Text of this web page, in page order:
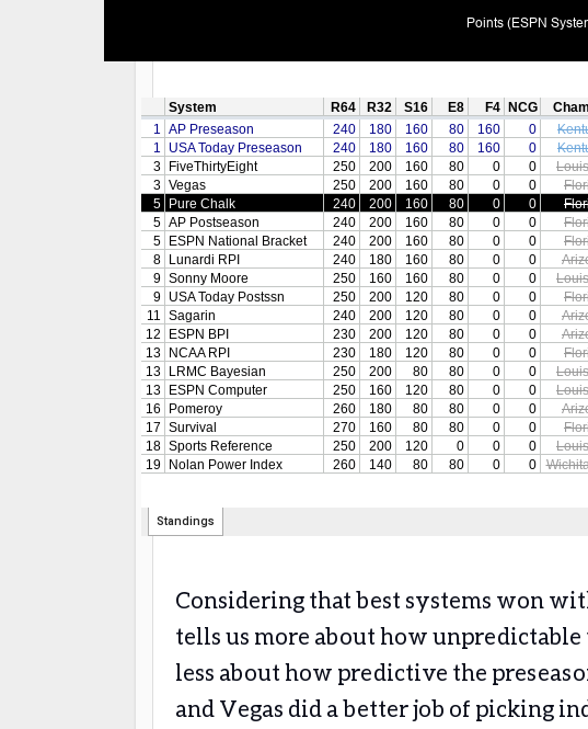
Considering that best systems won
tells us more about how
less about how predictive the
and Vegas did a better job of picking